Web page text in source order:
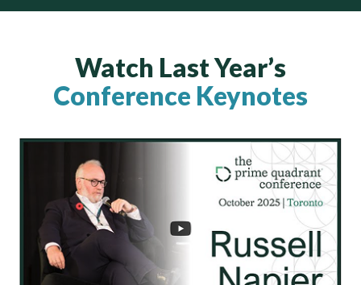
Watch Last Year’s
Conference Keynotes